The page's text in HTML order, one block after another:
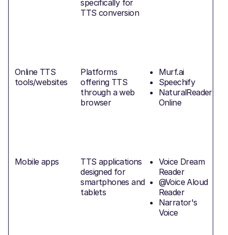
specifically for
TTS conversion
Online TTS
tools/websites
Platforms
offering TTS
through a web
browser
Murf.ai
Speechify
NaturalReader
Online
Mobile apps
TTS applications
designed for
smartphones and
tablets
Voice Dream
Reader
@Voice Aloud
Reader
Narrator's
Voice